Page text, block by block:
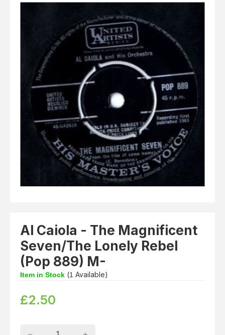
View Cart Checkout
Singles & EP's
Al Caiola - The Magnificent
Seven/The Lonely Rebel
(Pop 889) M-
Item in Stock (1 Available)
£2.50